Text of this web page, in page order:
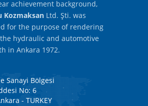
achievement background,
Kozmaksan Ltd. Şti. was
for the purpose of rendering
hydraulic and automotive
in Ankara 1972.
Sanayi Bölgesi
No: 6
- TURKEY